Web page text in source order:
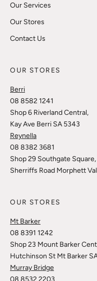
Our Services
Our Stores
Contact Us
OUR STORES
Berri
08 8582 1241
Shop 6 Riverland Central,
Kay Ave Berri SA 5343
Reynella
08 8382 3681
Shop 29 Southgate Square,
Sherriffs Road Morphett
OUR STORES
Mt Barker
08 8391 1242
Shop 23 Mount Barker
Hutchinson St Mt Barker
Murray Bridge
08 8532 2203